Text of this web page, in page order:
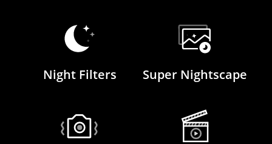
Night Filters Super Nightscape